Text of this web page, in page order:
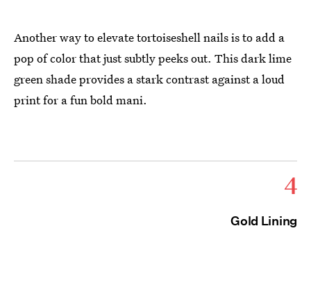
Another way to elevate tortoiseshell nails is to add a
pop of color that just subtly peeks out. This dark lime
green shade provides a stark contrast against a loud
print for a fun bold mani.
4
Gold Lining